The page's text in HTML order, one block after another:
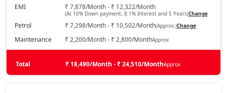
SX Premium CVT 19,43,544
SX (O) Knight Edition 19,48,056
SX Tech CVT DT 19,50,199
₹ 14,14,642 On Road Price ( New Delhi )
Petrol / Manual
EX Diesel
EMI ₹ 7,878/Month - ₹ 12,322/Month
(At 10% Down payment, 8.1% Interest and 5 Years)Change
Petrol ₹ 7,298/Month - ₹ 10,502/Month(Approx.)Change
Maintenance ₹ 2,200/Month - ₹ 2,800/MonthApprox
Total ₹ 18,490/Month - ₹ 24,510/MonthApprox